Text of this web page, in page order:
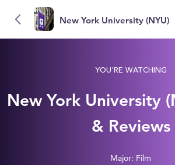
New York University (NYU)
YOU'RE WATCHING
New York University
& Reviews
Major: Film